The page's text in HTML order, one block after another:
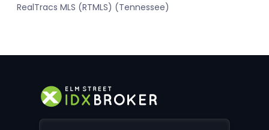
RealTracs MLS (RTMLS) (Tennessee)